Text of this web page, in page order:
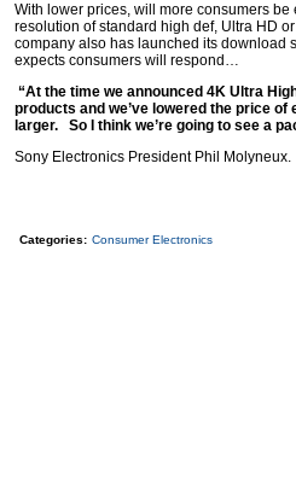
With lower prices, will more consumers
resolution of standard high def, Ultra HD
company also has launched its download
expects consumers will respond…
“At the time we announced 4K Ultra
products and we’ve lowered the price
larger. So I think we’re going to see a
Sony Electronics President Phil
Categories: Consumer Electronics